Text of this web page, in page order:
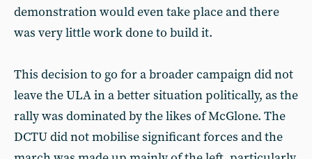
demonstration would even take place and there
was very little work done to build it.
This decision to go for a broader campaign did not
leave the ULA in a better situation politically, as the
rally was dominated by the likes of McGlone. The
DCTU did not mobilise significant forces and the